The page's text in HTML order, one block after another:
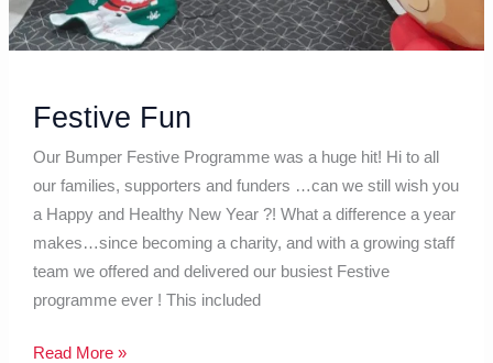
Festive Fun
Our Bumper Festive Programme was a huge hit! Hi to all
our families, supporters and funders …can we still wish you
a Happy and Healthy New Year ?! What a difference a year
makes…since becoming a charity, and with a growing staff
team we offered and delivered our busiest Festive
programme ever ! This included
Read More »